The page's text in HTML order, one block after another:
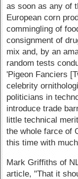
as soon as any of
European corn
commingling of
consignment of
mix and, by an
random tests
'Pigeon Fanciers
celebrity
politicians in
introduce trade
little technical
the whole farce of
this time with
Mark Griffiths of
article, "That it